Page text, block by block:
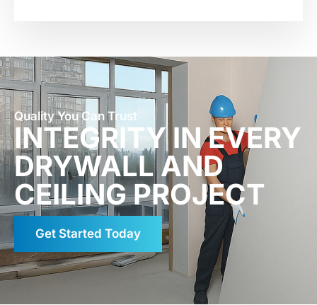
Quality You Can Trust
INTEGRITY IN EVERY
DRYWALL AND
CEILING PROJECT
Get Started Today